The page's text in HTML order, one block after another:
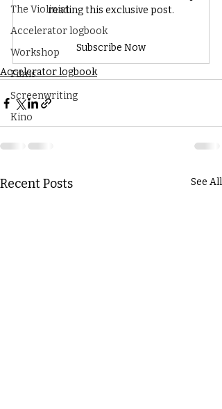
The Violinist
Accelerator logbook
Workshop
Films
Screenwriting
Kino
reading this exclusive post.
Subscribe Now
Accelerator logbook
Recent Posts See All